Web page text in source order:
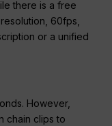
there is a free
60fps,
or a unified
However,
chain clips to